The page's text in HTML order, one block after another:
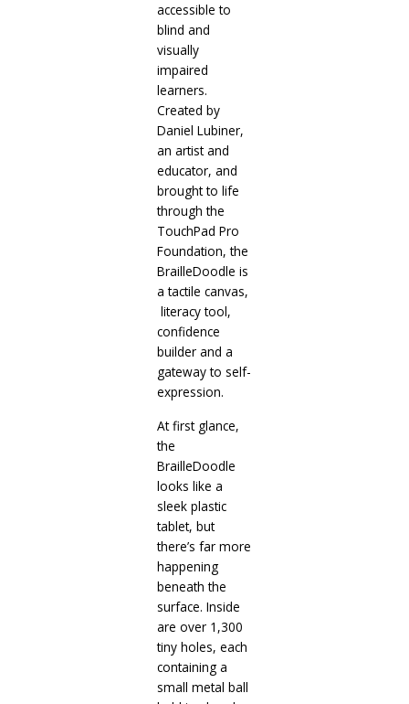
accessible to
blind and
visually
impaired
learners.
Created by
Daniel Lubiner,
an artist and
educator, and
brought to life
through the
TouchPad Pro
Foundation, the
BrailleDoodle is
a tactile canvas,
literacy tool,
confidence
builder and a
gateway to self-
expression.
At first glance,
the
BrailleDoodle
looks like a
sleek plastic
tablet, but
there’s far more
happening
beneath the
surface. Inside
are over 1,300
tiny holes, each
containing a
small metal ball